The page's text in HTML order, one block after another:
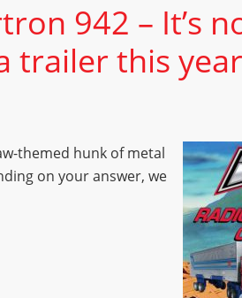
942 – It’s
trailer this year
themed hunk of metal
on your answer, we